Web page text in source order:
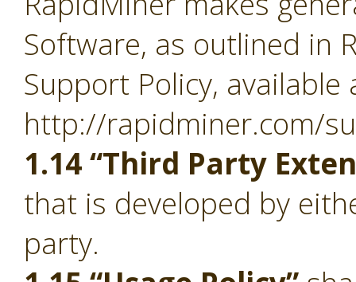
Software, as outlined in
Support Policy, available
http://rapidminer.com/
1.14 “Third Party
that is developed by
party.